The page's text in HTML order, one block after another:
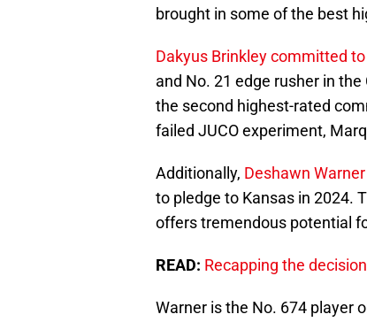
brought in some of the best
Dakyus Brinkley committed
and No. 21 edge rusher in
the second highest-rated
failed JUCO experiment,
Additionally, Deshawn Warner
to pledge to Kansas in 2024.
offers tremendous potential
READ: Recapping the
Warner is the No. 674 player